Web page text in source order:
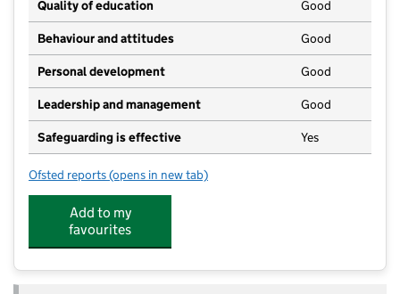
Quality of education Good
Behaviour and attitudes Good
Personal development Good
Leadership and management Good
Safeguarding is effective Yes
Ofsted reports for Briston Community Nursery School Limited
(opens in new tab)
Add to my
favourites